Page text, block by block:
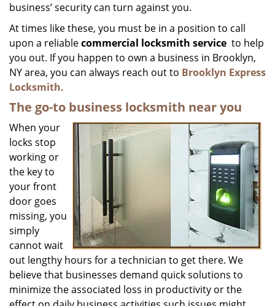
business’ security can turn against you.
At times like these, you must be in a position to call
upon a reliablecommercial locksmith service to help
you out. If you happen to own a business in Brooklyn,
NY area, you can always reach out to Brooklyn Express
Locksmith.
The go-to business locksmith near you
When your
locks stop
working or
the key to
your front
door goes
missing, you
simply
cannot wait
out lengthy hours for a technician to get there. We
believe that businesses demand quick solutions to
minimize the associated loss in productivity or the